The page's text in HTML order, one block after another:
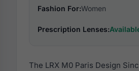
Fashion For:Women
Prescription Lenses:
The LRX M0 Paris Design